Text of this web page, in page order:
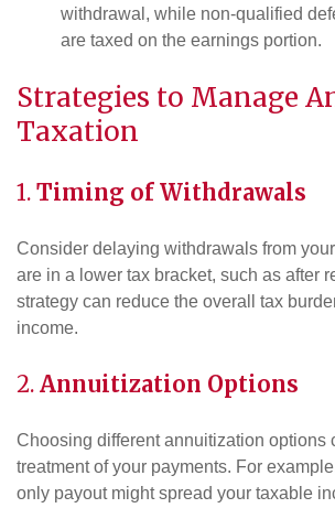
withdrawal, while non-qualified
are taxed on the earnings portion.
Strategies to Manage
Taxation
1. Timing of Withdrawals
Consider delaying withdrawals from
are in a lower tax bracket, such as after
strategy can reduce the overall tax
income.
2. Annuitization Options
Choosing different annuitization options
treatment of your payments. For
only payout might spread your taxable